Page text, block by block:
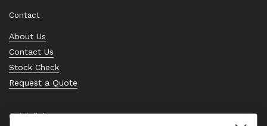
Contact
About Us
Contact Us
Stock Check
Request a Quote
Quick links